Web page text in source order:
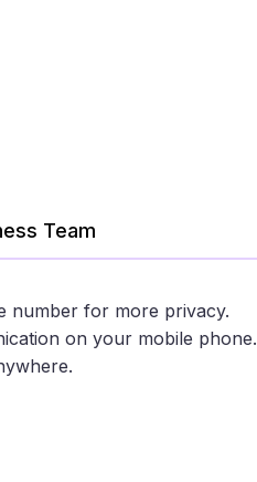
Team
number for more privacy.
on your mobile phone.